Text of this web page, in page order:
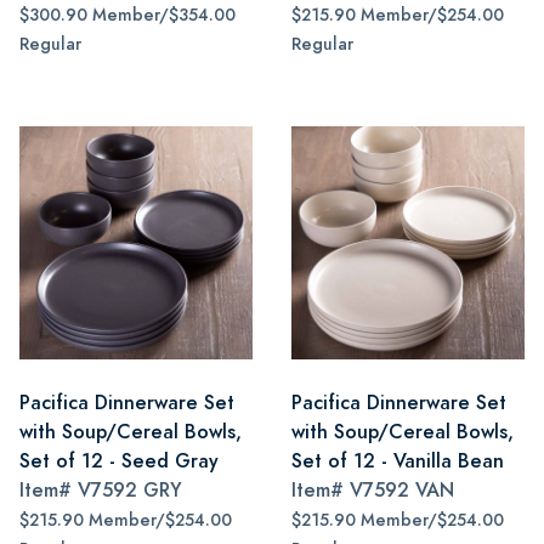
$300.90 Member/$354.00
Regular
$215.90 Member/$254.00
Regular
Pacifica Dinnerware Set
with Soup/Cereal Bowls,
Set of 12 - Seed Gray
Item# V7592 GRY
$215.90 Member/$254.00
Pacifica Dinnerware Set
with Soup/Cereal Bowls,
Set of 12 - Vanilla Bean
Item# V7592 VAN
$215.90 Member/$254.00